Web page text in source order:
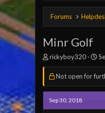
Forums
Minr Golf
T
h
r
a
d
s
rickyboy320
S
t
a
t
a
Not open for
Sep 30, 2018